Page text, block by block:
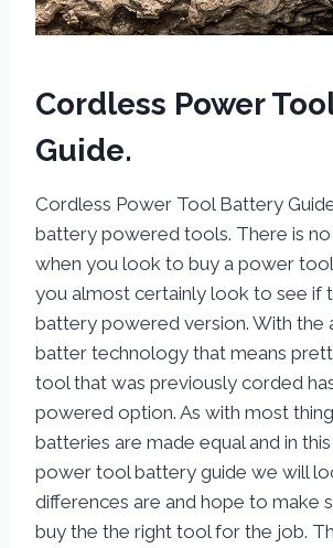
Cordless Power
Guide.
Cordless Power Tool Battery
battery powered tools. There is
when you look to buy a power
you almost certainly look to see if
battery powered version. With the
batter technology that means
tool that was previously corded
powered option. As with most
batteries are made equal and in
power tool battery guide we will
differences are and hope to make
buy the the right tool for the job.